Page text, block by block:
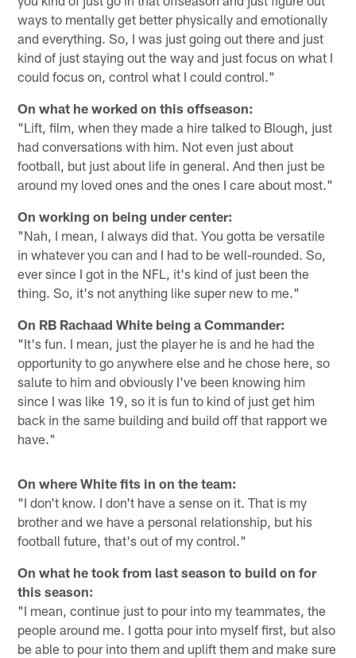
ways to mentally get better physically and emotionally
and everything. So, I was just going out there and just
kind of just staying out the way and just focus on what I
could focus on, control what I could control."
On what he worked on this offseason:
"Lift, film, when they made a hire talked to Blough, just
had conversations with him. Not even just about
football, but just about life in general. And then just be
around my loved ones and the ones I care about most."
On working on being under center:
"Nah, I mean, I always did that. You gotta be versatile
in whatever you can and I had to be well-rounded. So,
ever since I got in the NFL, it's kind of just been the
thing. So, it's not anything like super new to me."
On RB Rachaad White being a Commander:
"It's fun. I mean, just the player he is and he had the
opportunity to go anywhere else and he chose here, so
salute to him and obviously I've been knowing him
since I was like 19, so it is fun to kind of just get him
back in the same building and build off that rapport we
have."
On where White fits in on the team:
"I don't know. I don't have a sense on it. That is my
brother and we have a personal relationship, but his
football future, that's out of my control."
On what he took from last season to build on for
this season:
"I mean, continue just to pour into my teammates, the
people around me. I gotta pour into myself first, but also
be able to pour into them and uplift them and make sure